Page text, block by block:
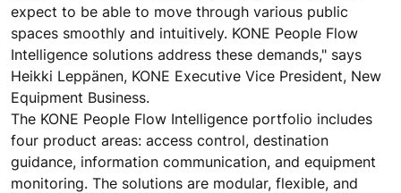
expect to be able to move through various public
spaces smoothly and intuitively. KONE People Flow
Intelligence solutions address these demands," says
Heikki Leppänen, KONE Executive Vice President, New
Equipment Business.
The KONE People Flow Intelligence portfolio includes
four product areas: access control, destination
guidance, information communication, and equipment
monitoring. The solutions are modular, flexible, and